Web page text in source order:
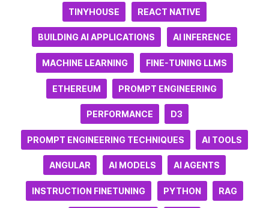
TINYHOUSE REACT NATIVE
BUILDING AI APPLICATIONS AI INFERENCE
MACHINE LEARNING FINE-TUNING LLMS
ETHEREUM PROMPT ENGINEERING
PERFORMANCE D3
PROMPT ENGINEERING TECHNIQUES AI TOOLS
ANGULAR AI MODELS AI AGENTS
INSTRUCTION FINETUNING PYTHON RAG